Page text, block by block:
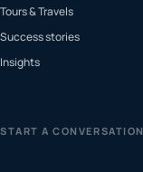
Tours & Travels
Success stories
Insights
START A CONVERSATION